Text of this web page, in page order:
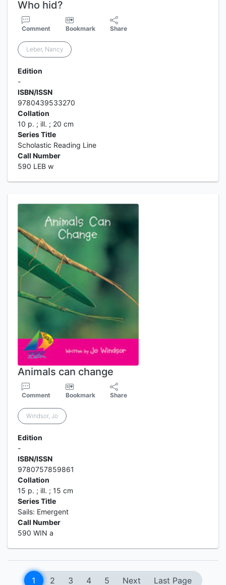
Who hid?
Comment Bookmark Share
Leber, Nancy
Edition
-
ISBN/ISSN
9780439533270
Collation
10 p. ; ill. ; 20 cm
Series Title
Scholastic Reading Line
Call Number
590 LEB w
Animals can change
Comment Bookmark Share
Windsor, Jo
Edition
-
ISBN/ISSN
9780757859861
Collation
15 p. ; ill. ; 15 cm
Series Title
Sails: Emergent
Call Number
590 WIN a
1 2 3 4 5 Next Last Page